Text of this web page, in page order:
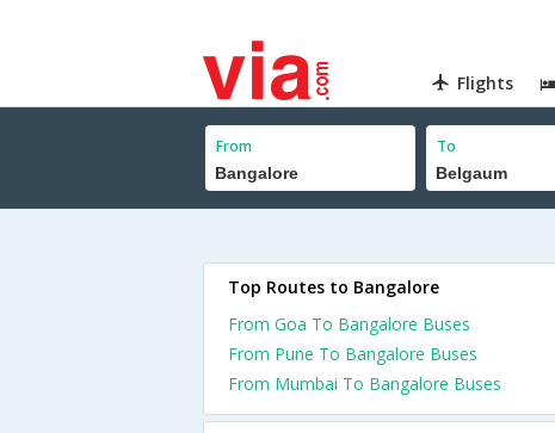
Flights
From To
Top Routes to Bangalore
From Goa To Bangalore Buses
From Pune To Bangalore Buses
From Mumbai To Bangalore Buses